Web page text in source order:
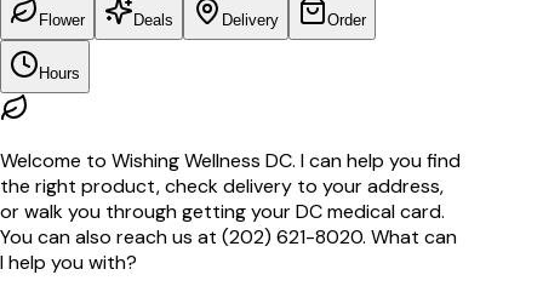
Flower Deals Delivery Order
Hours
Welcome to Wishing Wellness DC. I can help you find
the right product, check delivery to your address,
or walk you through getting your DC medical card.
You can also reach us at (202) 621-8020. What can
I help you with?